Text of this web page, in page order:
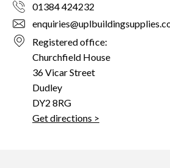
01384 424232
Registered office:
Churchfield House
36 Vicar Street
Dudley
DY2 8RG
Get directions >